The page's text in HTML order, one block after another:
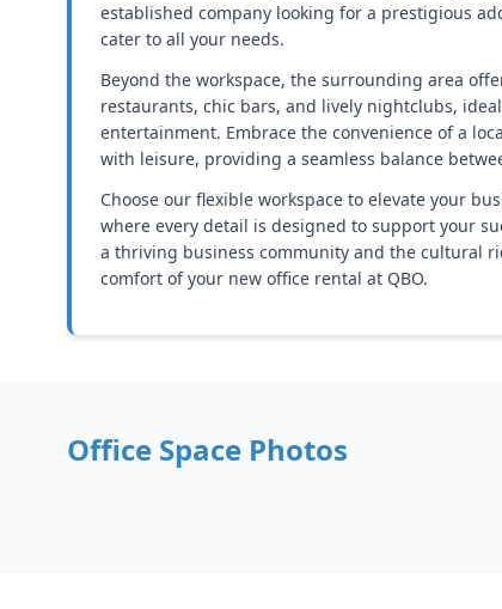
established company looking for a prestigious
cater to all your needs.
Beyond the workspace, the surrounding area
restaurants, chic bars, and lively nightclubs,
entertainment. Embrace the convenience of a
with leisure, providing a seamless balance
Choose our flexible workspace to elevate your
where every detail is designed to support your
a thriving business community and the cultural
comfort of your new office rental at QBO.
Office Space Photos